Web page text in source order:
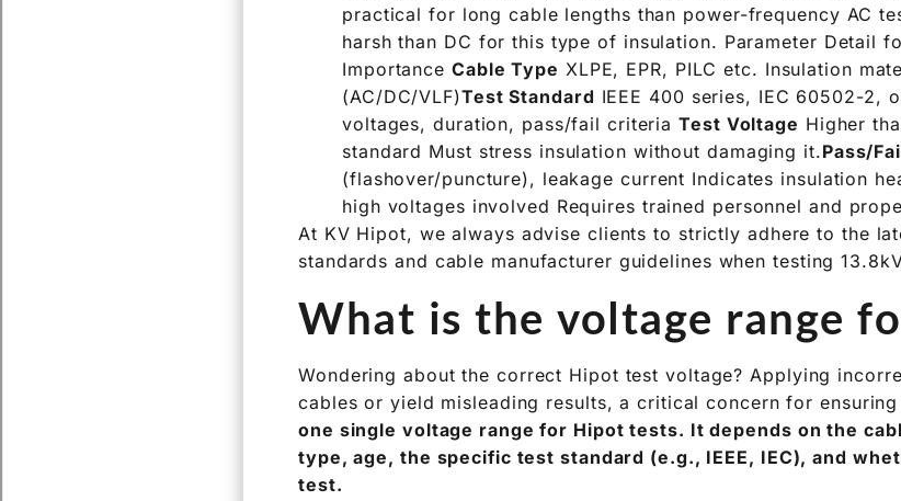
practical for long cable lengths than power-frequency AC
harsh than DC for this type of insulation. Parameter Detail
Importance Cable Type XLPE, EPR, PILC etc. Insulation
(AC/DC/VLF)Test Standard IEEE 400 series, IEC 60502-2,
voltages, duration, pass/fail criteriaTest Voltage Higher
standard Must stress insulation without damaging it.Pass/
(flashover/puncture), leakage current Indicates insulation
high voltages involved Requires trained personnel and
At KV Hipot, we always advise clients to strictly adhere to the
standards and cable manufacturer guidelines when testing
What is the voltage range
Wondering about the correct Hipot test voltage? Applying
cables or yield misleading results, a critical concern for
one single voltage range for Hipot tests. It depends on the
type, age, the specific test standard (e.g., IEEE, IEC), and
test.